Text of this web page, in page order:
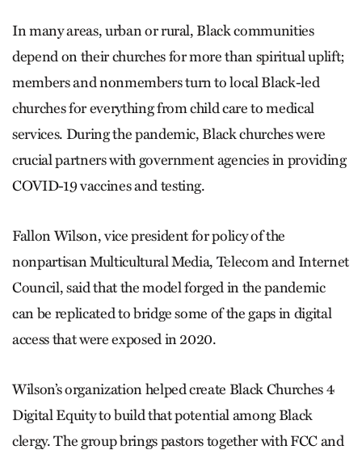
In many areas, urban or rural, Black communities
depend on their churches for more than spiritual uplift;
members and nonmembers turn to local Black-led
churches for everything from child care to medical
services. During the pandemic, Black churches were
crucial partners with government agencies in providing
COVID-19 vaccines and testing.
Fallon Wilson, vice president for policy of the
nonpartisan Multicultural Media, Telecom and Internet
Council, said that the model forged in the pandemic
can be replicated to bridge some of the gaps in digital
access that were exposed in 2020.
Wilson’s organization helped create Black Churches 4
Digital Equity to build that potential among Black
clergy. The group brings pastors together with FCC and